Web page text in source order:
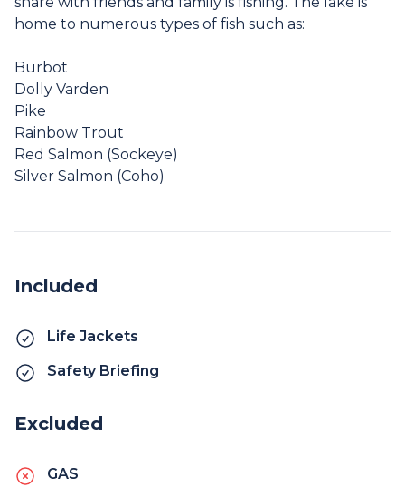
home to numerous types of fish such as:
Burbot
Dolly Varden
Pike
Rainbow Trout
Red Salmon (Sockeye)
Silver Salmon (Coho)
Included
Life Jackets
Safety Briefing
Excluded
GAS